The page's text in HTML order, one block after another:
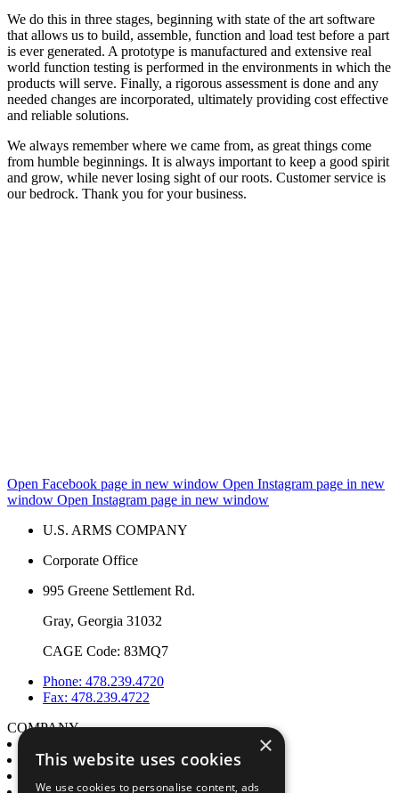
We do this in three stages, beginning with state of the art software
that allows us to build, assemble, function and load test before a part
is ever generated. A prototype is manufactured and extensive real
world function testing is performed in the environments in which the
products will serve. Finally, a rigorous assessment is done and any
needed changes are incorporated, ultimately providing cost effective
and reliable solutions.
We always remember where we came from, as great things come
from humble beginnings. It is always important to keep a good spirit
and grow, while never losing sight of our roots. Customer service is
our bedrock. Thank you for your business.
Open Facebook page in new window Open Instagram page in new
window Open Instagram page in new window
U.S. ARMS COMPANY
Corporate Office
995 Greene Settlement Rd.
Gray, Georgia 31032
CAGE Code: 83MQ7
Phone: 478.239.4720
Fax: 478.239.4722
COMPANY
Engineering & Manufacturing
×
This website uses cookies
We use cookies to personalise content, ads